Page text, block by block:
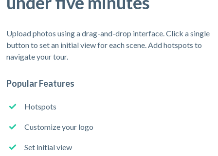
Upload photos using a drag-and-drop interface. Click a single
button to set an initial view for each scene. Add hotspots to
navigate your tour.
Popular Features
Hotspots
Customize your logo
Set initial view